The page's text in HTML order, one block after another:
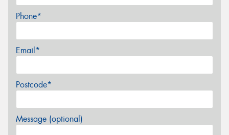
Phone*
Email*
Postcode*
Message (optional)